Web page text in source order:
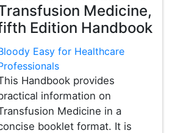
Medicine,
Edition Handbook
Easy for Healthcare
Handbook provides
information on
Medicine in a
booklet format. It is